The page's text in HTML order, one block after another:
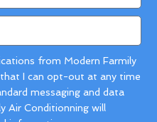
from Modern Farmily
I can opt-out at any time
messaging and data
Air Conditionning will